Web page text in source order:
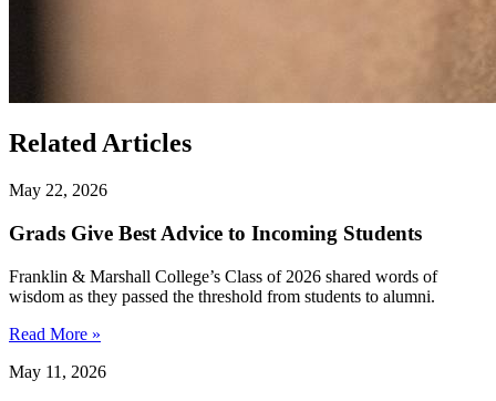
Related Articles
May 22, 2026
Grads Give Best Advice to Incoming Students
Franklin & Marshall College’s Class of 2026 shared words of
wisdom as they passed the threshold from students to alumni.
Read More »
May 11, 2026